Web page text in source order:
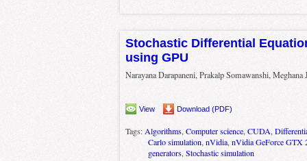
Stochastic Differential
using GPU
Narayana Darapaneni, Prakalp Somawanshi, Meghana
View Download (PDF)
Tags:Algorithms,Computer science,CUDA,
Carlo simulation,nVidia,nVidia GeForce GTX
generators,Stochastic simulation